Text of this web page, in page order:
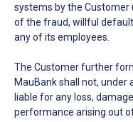
systems by the Customer
of the fraud, willful
any of its employees.
The Customer further
MauBank shall not, under
liable for any loss,
performance arising out